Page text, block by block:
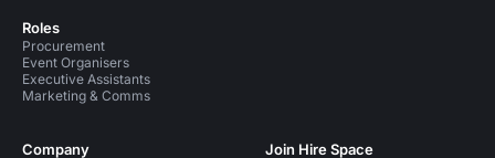
Roles
Procurement
Event Organisers
Executive Assistants
Marketing & Comms
Company Join Hire Space